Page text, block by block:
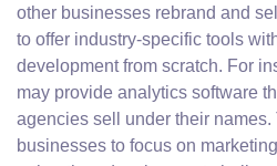
other businesses rebrand and
to offer industry-specific tools
development from scratch. For
may provide analytics software
agencies sell under their
businesses to focus on